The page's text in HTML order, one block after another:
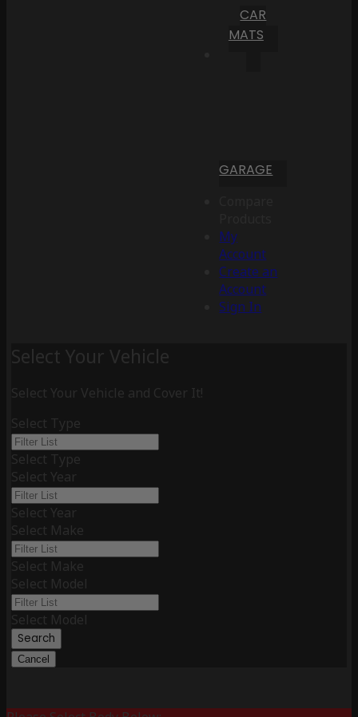
CAR
MATS
GARAGE
My
Account
Create an
Account
Sign In
Select Your Vehicle
Select Your Vehicle and Cover It!
Select Type
Select Type
Select Year
Select Year
Select Make
Select Make
Select Model
Select Model
Search
Cancel